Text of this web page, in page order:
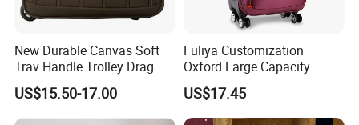
New Durable Canvas Soft
Trav Handle Trolley Drag
Bag with Two Wheels
US$15.50-17.00
Fuliya Customization
Oxford Large Capacity
Waterproof Cloth Luggage
Set Soft Zipper Travel Bag
Trolley Suitcase
US$17.45